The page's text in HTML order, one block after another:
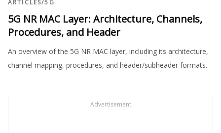
ARTICLES/5G
5G NR MAC Layer: Architecture, Channels,
Procedures, and Header
An overview of the 5G NR MAC layer, including its architecture,
channel mapping, procedures, and header/subheader formats.
Advertisement